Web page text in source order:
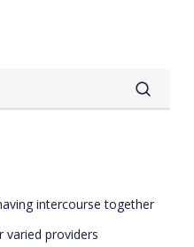
intercourse together
varied providers